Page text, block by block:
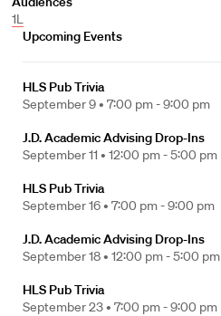
1L
Upcoming Events
HLS Pub Trivia
September 9 • 7:00 pm - 9:00 pm
J.D. Academic Advising Drop-Ins
September 11 • 12:00 pm - 5:00 pm
HLS Pub Trivia
September 16 • 7:00 pm - 9:00 pm
J.D. Academic Advising Drop-Ins
September 18 • 12:00 pm - 5:00 pm
HLS Pub Trivia
September 23 • 7:00 pm - 9:00 pm